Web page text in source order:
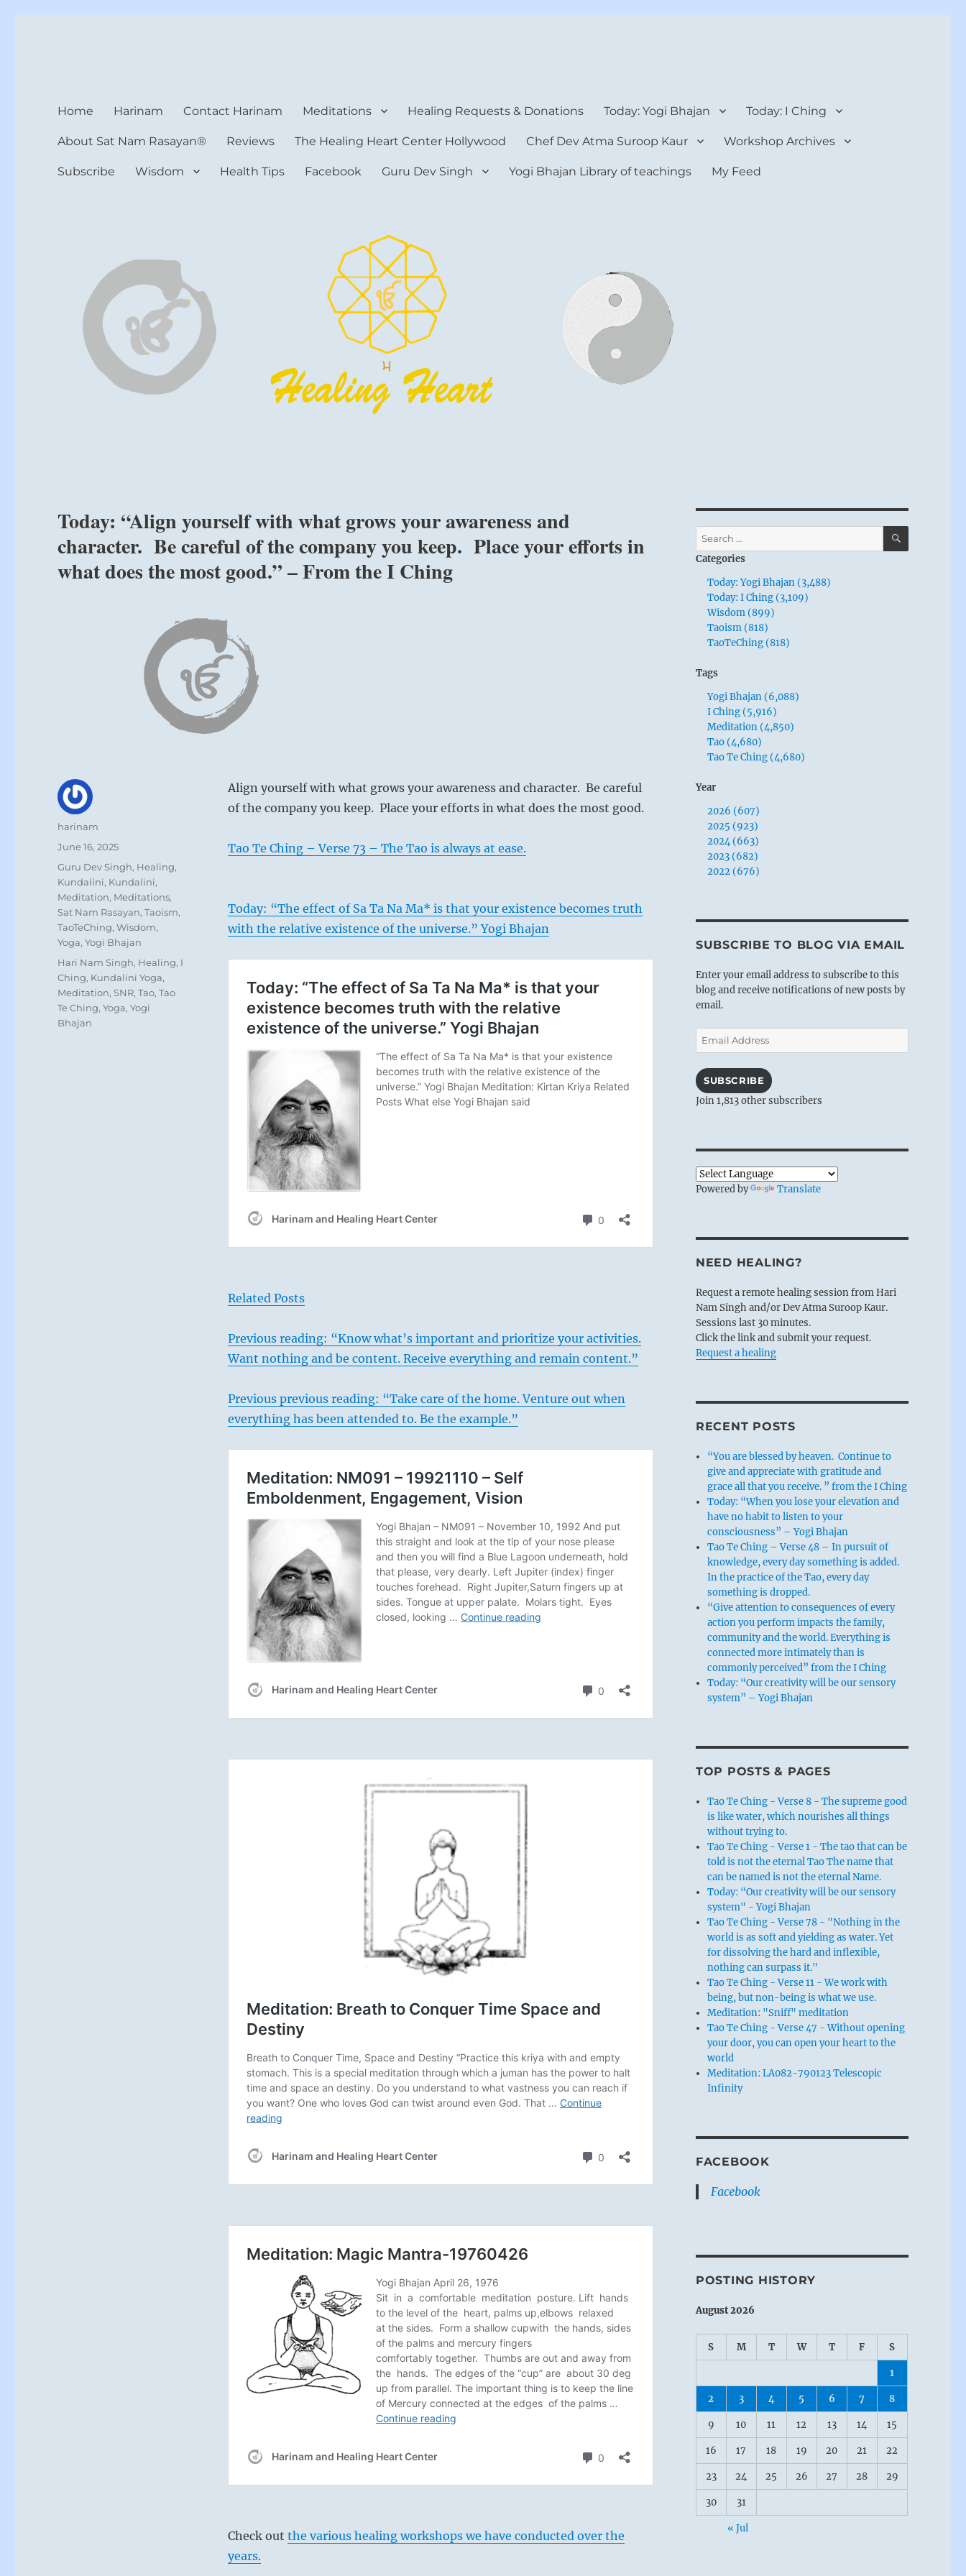
Home Harinam Contact Harinam Meditations Healing Requests & Donations Today: Yogi Bhajan Today: I Ching
About Sat Nam Rasayan® Reviews The Healing Heart Center Hollywood Chef Dev Atma Suroop Kaur Workshop Archives
Subscribe Wisdom Health Tips Facebook Guru Dev Singh Yogi Bhajan Library of teachings My Feed
Today: “Align yourself with what grows your awareness and
character. Be careful of the company you keep. Place your efforts in
what does the most good.” – From the I Ching
Align yourself with what grows your awareness and character. Be careful
of the company you keep. Place your efforts in what does the most good.
Tao Te Ching – Verse 73 – The Tao is always at ease.
Today: “The effect of Sa Ta Na Ma* is that your existence becomes truth
with the relative existence of the universe.” Yogi Bhajan
Related Posts
Previous reading: “Know what’s important and prioritize your activities.
Want nothing and be content. Receive everything and remain content.”
Previous previous reading: “Take care of the home. Venture out when
everything has been attended to. Be the example.”
Check out the various healing workshops we have conducted over the
years.
Author
harinam
Posted
June 16, 2025
Categories
Guru Dev Singh, Healing,
Kundalini, Kundalini,
Meditation, Meditations,
Sat Nam Rasayan,Taoism,
TaoTeChing,Wisdom,
Yoga,Yogi Bhajan
Tags
Hari Nam Singh, Healing, I
Ching, Kundalini Yoga,
Meditation,SNR,Tao,Tao
Te Ching,Yoga,Yogi
Bhajan
Search
for:
SEARCH
Categories
Today: Yogi Bhajan (3,488)
Today: I Ching (3,109)
Wisdom (899)
Taoism (818)
TaoTeChing (818)
Tags
Yogi Bhajan (6,088)
I Ching (5,916)
Meditation (4,850)
Tao (4,680)
Tao Te Ching (4,680)
Year
2026 (607)
2025 (923)
2024 (663)
2023 (682)
2022 (676)
SUBSCRIBE TO BLOG VIA EMAIL
Enter your email address to subscribe to this
blog and receive notifications of new posts by
email.
Email
Address
SUBSCRIBE
Join 1,813 other subscribers
Powered by Translate
NEED HEALING?
Request a remote healing session from Hari
Nam Singh and/or Dev Atma Suroop Kaur.
Sessions last 30 minutes.
Click the link and submit your request.
Request a healing
RECENT POSTS
“You are blessed by heaven. Continue to
give and appreciate with gratitude and
grace all that you receive. ” from the I Ching
Today: “When you lose your elevation and
have no habit to listen to your
consciousness” – Yogi Bhajan
Tao Te Ching – Verse 48 – In pursuit of
knowledge, every day something is added.
In the practice of the Tao, every day
something is dropped.
“Give attention to consequences of every
action you perform impacts the family,
community and the world. Everything is
connected more intimately than is
commonly perceived” from the I Ching
Today: “Our creativity will be our sensory
system” – Yogi Bhajan
TOP POSTS & PAGES
Tao Te Ching - Verse 8 - The supreme good
is like water, which nourishes all things
without trying to.
Tao Te Ching - Verse 1 - The tao that can be
told is not the eternal Tao The name that
can be named is not the eternal Name.
Today: “Our creativity will be our sensory
system" - Yogi Bhajan
Tao Te Ching - Verse 78 - "Nothing in the
world is as soft and yielding as water. Yet
for dissolving the hard and inflexible,
nothing can surpass it."
Tao Te Ching - Verse 11 - We work with
being, but non-being is what we use.
Meditation: "Sniff" meditation
Tao Te Ching - Verse 47 - Without opening
your door, you can open your heart to the
world
Meditation: LA082-790123 Telescopic
Infinity
FACEBOOK
Facebook
POSTING HISTORY
August 2026
S M T W T F S
1
2 3 4 5 6 7 8
9 10 11 12 13 14 15
16 17 18 19 20 21 22
23 24 25 26 27 28 29
30 31
« Jul